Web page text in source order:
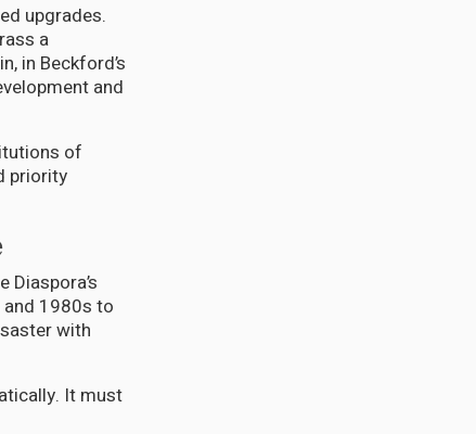
upgrades.
a
in Beckford’s
and
of
priority
and 1980s to
with
It must